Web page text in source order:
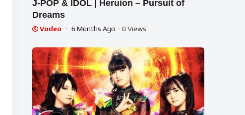
J-POP & IDOL | Heruion – Pursuit of
Dreams
Vodeo 6 Months Ago - 0 Views